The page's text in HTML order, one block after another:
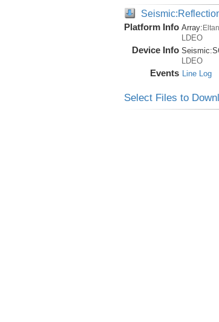
Platform Info Array:
LDEO
Device Info Seismic:
LDEO
Events Line Log
Select Files to